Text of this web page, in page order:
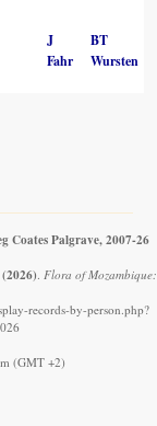
J
Fahr
BT
Wursten
Coates Palgrave, 2007-26
(2026) Flora of Mozambique:
records-by-person.php?
(GMT +2)